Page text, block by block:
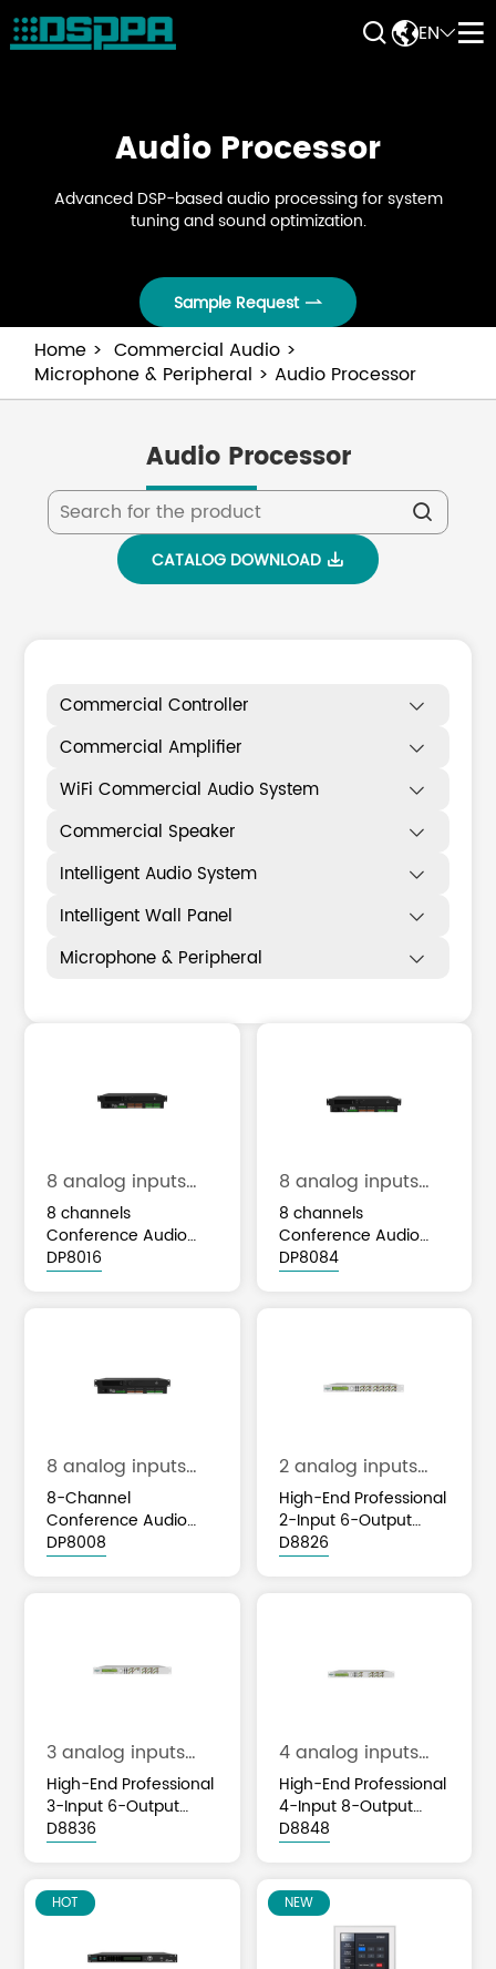
EN 
Audio Processor
Advanced DSP-based audio processing for system
tuning and sound optimization.
Sample Request 
Home
Commercial Audio
Microphone & Peripheral
Audio Processor
Audio Processor

CATALOG DOWNLOAD 
Commercial Controller 
Commercial Amplifier 
WiFi Commercial Audio System 
Commercial Speaker 
Intelligent Audio System 
Intelligent Wall Panel 
Microphone & Peripheral 
8 analog inputs
and 8 analog
outputs
8 channels
Conference Audio
Processor with 16x16
Dante
DP8016
8 analog inputs
and 8 analog
outputs
8 channels
Conference Audio
Processor with 4x4
Dante
DP8084
8 analog inputs
and 8 analog
outputs
8-Channel
Conference Audio
Processor with AFC
ANC AEC DSP
DP8008
2 analog inputs
and 6 analog
outputs
High-End Professional
2-Input 6-Output
Audio Processor with
DSP Functions
D8826
3 analog inputs
and 6 analog
outputs
High-End Professional
3-Input 6-Output
Audio Processor with
DSP Functions
D8836
4 analog inputs
and 8 analog
outputs
High-End Professional
4-Input 8-Output
Audio Processor with
DSP Functions
D8848
HOT NEW